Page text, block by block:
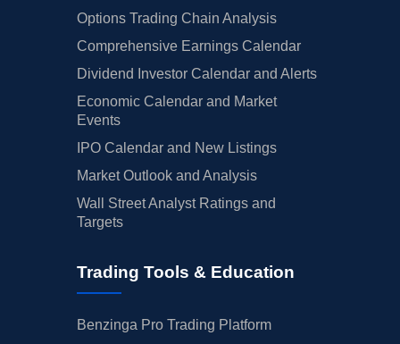
Options Trading Chain Analysis
Comprehensive Earnings Calendar
Dividend Investor Calendar and Alerts
Economic Calendar and Market
Events
IPO Calendar and New Listings
Market Outlook and Analysis
Wall Street Analyst Ratings and
Targets
Trading Tools & Education
Benzinga Pro Trading Platform